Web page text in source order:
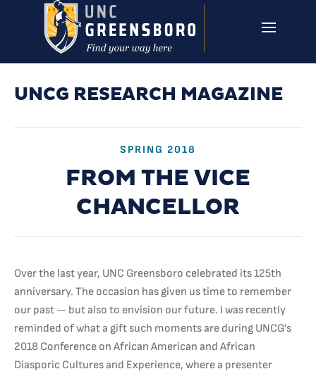
Skip to main content
UNCG RESEARCH MAGAZINE
SPRING 2018
FROM THE VICE
CHANCELLOR
Over the last year, UNC Greensboro celebrated its 125th
anniversary. The occasion has given us time to remember
our past — but also to envision our future. I was recently
reminded of what a gift such moments are during UNCG’s
2018 Conference on African American and African
Diasporic Cultures and Experience, where a presenter